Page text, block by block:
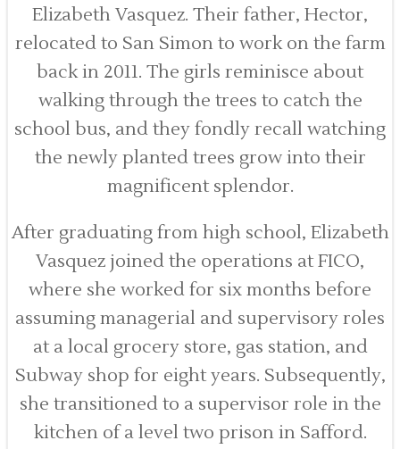
Elizabeth Vasquez. Their father, Hector,
relocated to San Simon to work on the farm
back in 2011. The girls reminisce about
walking through the trees to catch the
school bus, and they fondly recall watching
the newly planted trees grow into their
magnificent splendor.
After graduating from high school, Elizabeth
Vasquez joined the operations at FICO,
where she worked for six months before
assuming managerial and supervisory roles
at a local grocery store, gas station, and
Subway shop for eight years. Subsequently,
she transitioned to a supervisor role in the
kitchen of a level two prison in Safford.